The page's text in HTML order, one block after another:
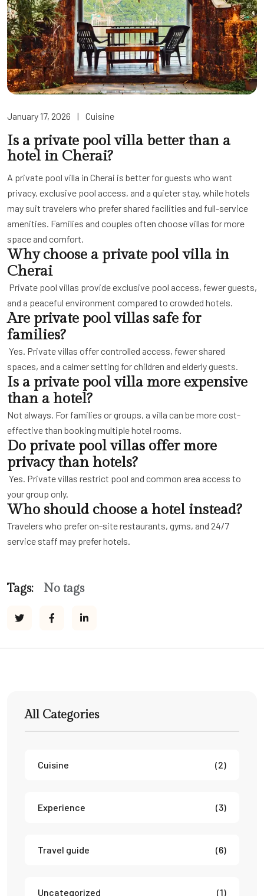
January 17, 2026 | Cuisine
Is a private pool villa better than a
hotel in Cherai?
A private pool villa in Cherai is better for guests who want
privacy, exclusive pool access, and a quieter stay, while hotels
may suit travelers who prefer shared facilities and full-service
amenities. Families and couples often choose villas for more
space and comfort.
Why choose a private pool villa in
Cherai
Private pool villas provide exclusive pool access, fewer guests,
and a peaceful environment compared to crowded hotels.
Are private pool villas safe for
families?
Yes. Private villas offer controlled access, fewer shared
spaces, and a calmer setting for children and elderly guests.
Is a private pool villa more expensive
than a hotel?
Not always. For families or groups, a villa can be more cost-
effective than booking multiple hotel rooms.
Do private pool villas offer more
privacy than hotels?
Yes. Private villas restrict pool and common area access to
your group only.
Who should choose a hotel instead?
Travelers who prefer on-site restaurants, gyms, and 24/7
service staff may prefer hotels.
Tags: No tags
All Categories
Cuisine (2)
Experience (3)
Travel guide (6)
Uncategorized (1)